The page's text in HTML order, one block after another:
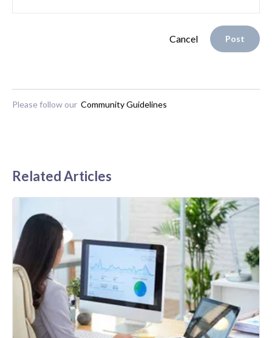
Cancel Post
Please follow our Community Guidelines
Related Articles